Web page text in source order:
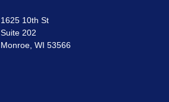
1625 10th St
Suite 202
Monroe, WI 53566